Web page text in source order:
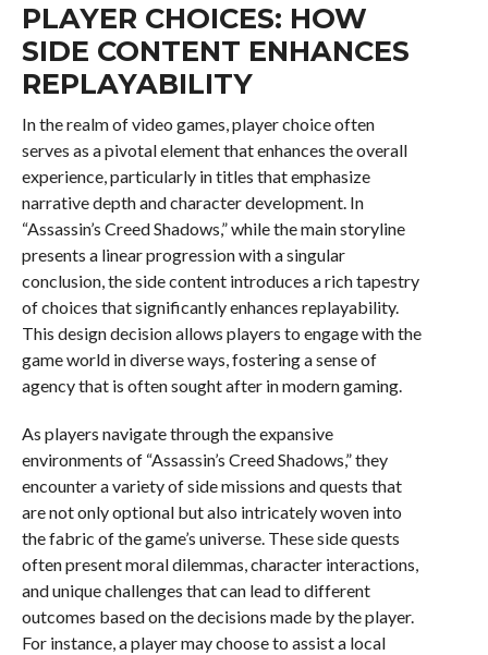
PLAYER CHOICES: HOW
SIDE CONTENT ENHANCES
REPLAYABILITY
In the realm of video games, player choice often
serves as a pivotal element that enhances the overall
experience, particularly in titles that emphasize
narrative depth and character development. In
“Assassin’s Creed Shadows,” while the main storyline
presents a linear progression with a singular
conclusion, the side content introduces a rich tapestry
of choices that significantly enhances replayability.
This design decision allows players to engage with the
game world in diverse ways, fostering a sense of
agency that is often sought after in modern gaming.
As players navigate through the expansive
environments of “Assassin’s Creed Shadows,” they
encounter a variety of side missions and quests that
are not only optional but also intricately woven into
the fabric of the game’s universe. These side quests
often present moral dilemmas, character interactions,
and unique challenges that can lead to different
outcomes based on the decisions made by the player.
For instance, a player may choose to assist a local